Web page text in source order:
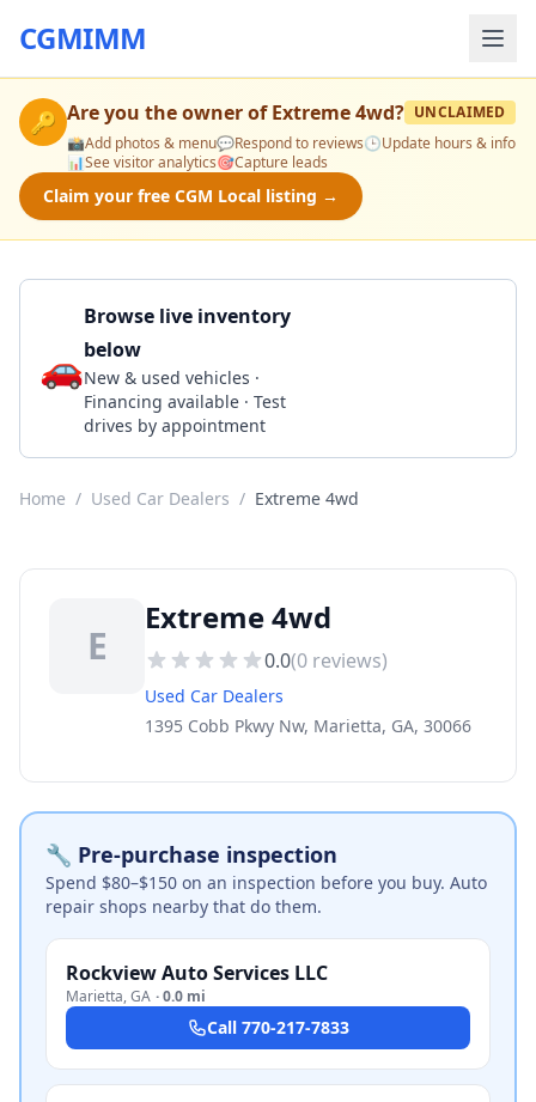
CGMIMM
🔑 Are you the owner ofExtreme 4wd? UNCLAIMED
📸Add photos & menu💬Respond to reviews🕒Update hours & info
📊See visitor analytics🎯Capture leads
Claim your free CGM Local listing →
🚗
Browse live inventory
below
New & used vehicles ·
Financing available · Test
drives by appointment
Home / Used Car Dealers / Extreme 4wd
E
Extreme 4wd
0.0(0 reviews)
Used Car Dealers
1395 Cobb Pkwy Nw, Marietta, GA, 30066
🔧 Pre-purchase inspection
Spend $80–$150 on an inspection before you buy. Auto
repair shops nearby that do them.
Rockview Auto Services LLC
Marietta,GA ·0.0 mi
Call 770-217-7833